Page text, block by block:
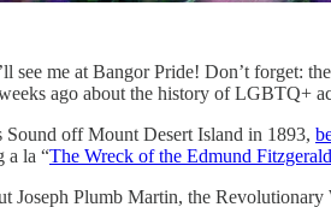
me at Bangor Pride! Don’t forget:
ago about the history of LGBTQ+
Sound off Mount Desert Island in 1893,
a la “The Wreck of the Edmund Fitzgerald
Joseph Plumb Martin, the